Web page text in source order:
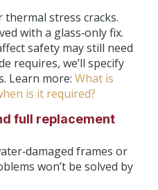
thermal stress cracks.
with a glass‑only fix.
safety may still need
requires, we’ll specify
Learn more: What is
is it required?
full replacement
frames or
won’t be solved by